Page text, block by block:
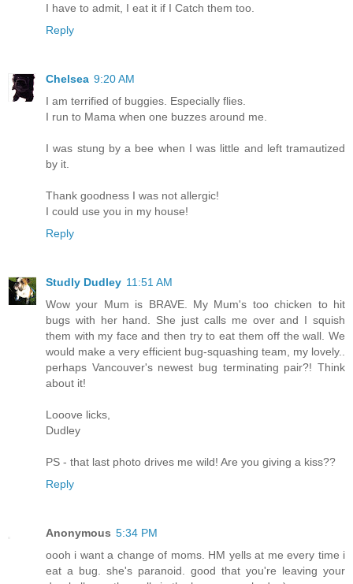
I have to admit, I eat it if I Catch them too.
Reply
Chelsea 9:20 AM
I am terrified of buggies. Especially flies.
I run to Mama when one buzzes around me.
I was stung by a bee when I was little and left tramautized
by it.
Thank goodness I was not allergic!
I could use you in my house!
Reply
Studly Dudley 11:51 AM
Wow your Mum is BRAVE. My Mum's too chicken to hit
bugs with her hand. She just calls me over and I squish
them with my face and then try to eat them off the wall. We
would make a very efficient bug-squashing team, my lovely..
perhaps Vancouver's newest bug terminating pair?! Think
about it!
Looove licks,
Dudley
PS - that last photo drives me wild! Are you giving a kiss??
Reply
Anonymous 5:34 PM
oooh i want a change of moms. HM yells at me every time i
eat a bug. she's paranoid. good that you're leaving your